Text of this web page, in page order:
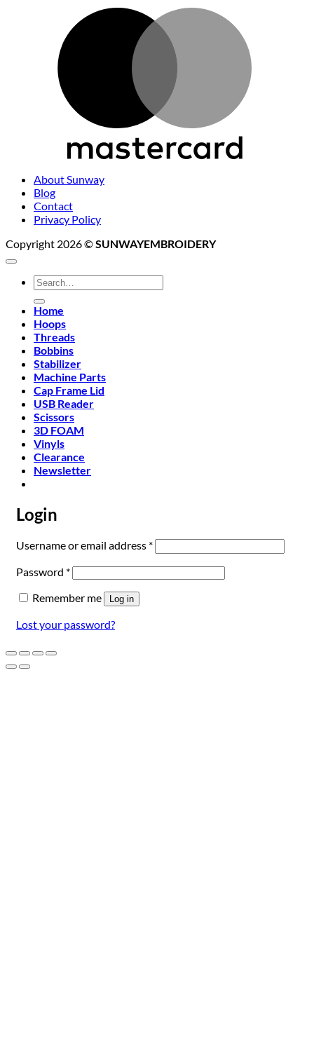
About Sunway
Blog
Contact
Privacy Policy
Copyright 2026 ©SUNWAYEMBROIDERY
Search
for:
Home
Hoops
Threads
Bobbins
Stabilizer
Machine Parts
Cap Frame Lid
USB Reader
Scissors
3D FOAM
Vinyls
Clearance
Newsletter
Login
Username or email address *Required
Password *Required
Remember me
Log in
Lost your password?